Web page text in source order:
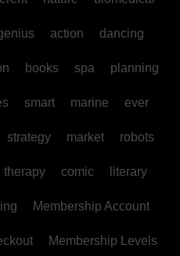
action dancing
books spa planning
smart marine ever
strategy market robots
therapy comic literary
Membership Account
Membership Levels